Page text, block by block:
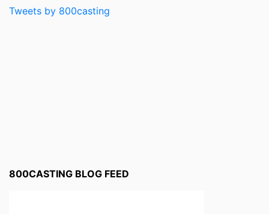
Tweets by 800casting
800CASTING BLOG FEED